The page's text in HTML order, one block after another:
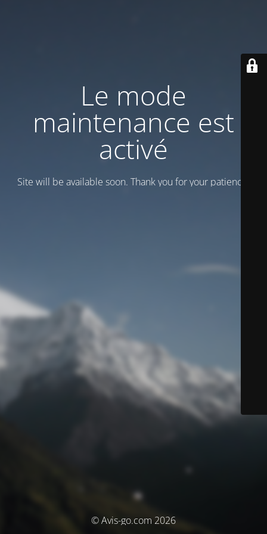
Le mode
maintenance est
activé
Site will be available soon. Thank you for your patience!
© Avis-go.com 2026